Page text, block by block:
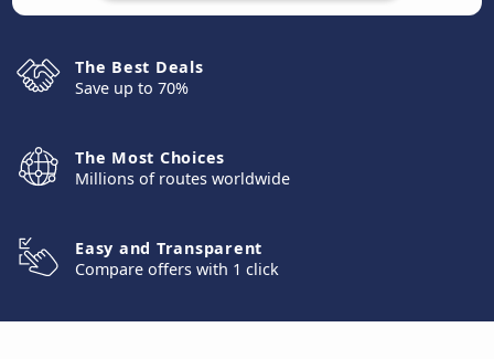
The Best Deals
Save up to 70%
The Most Choices
Millions of routes worldwide
Easy and Transparent
Compare offers with 1 click